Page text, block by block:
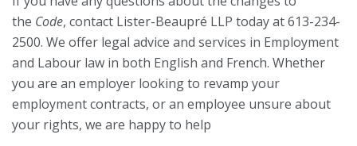
the Code, contact Lister-Beaupré LLP today at 613-234-
2500. We offer legal advice and services in Employment
and Labour law in both English and French. Whether
you are an employer looking to revamp your
employment contracts, or an employee unsure about
your rights, we are happy to help